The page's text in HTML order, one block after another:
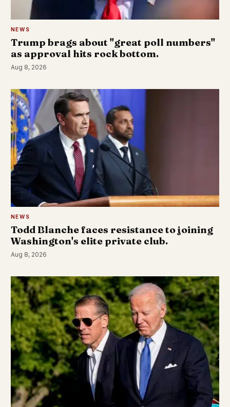
NEWS
Trump brags about "great poll numbers"
as approval hits rock bottom.
Aug 8, 2026
NEWS
Todd Blanche faces resistance to joining
Washington's elite private club.
Aug 8, 2026